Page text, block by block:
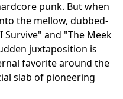
punk. But when
the mellow, dubbed-
and "The Meek
juxtaposition is
favorite around the
slab of pioneering